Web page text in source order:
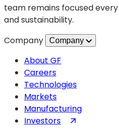
team remains focused
and sustainability.
Company
Company
About GF
Careers
Technologies
Markets
Manufacturing
Investors